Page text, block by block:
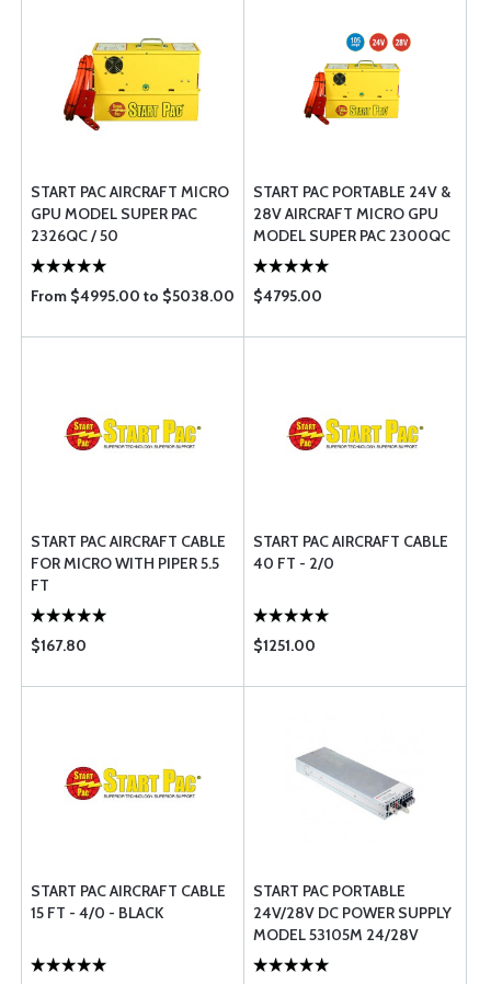
START PAC AIRCRAFT MICRO
GPU MODEL SUPER PAC
2326QC / 50
From $4995.00 to $5038.00
START PAC PORTABLE 24V &
28V AIRCRAFT MICRO GPU 
MODEL SUPER PAC 2300QC
/ 105
$4795.00
START PAC AIRCRAFT CABLE
FOR MICRO WITH PIPER 5.5
FT
$167.80
START PAC AIRCRAFT CABLE
40 FT - 2/0
$1251.00
START PAC AIRCRAFT CABLE
15 FT - 4/0 - BLACK
START PAC PORTABLE
24V/28V DC POWER SUPPLY 
MODEL 53105M 24/28V